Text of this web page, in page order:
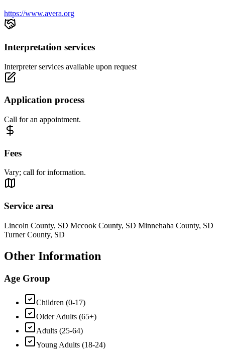
https://www.avera.org
Interpretation services
Interpreter services available upon request
Application process
Call for an appointment.
Fees
Vary; call for information.
Service area
Lincoln County, SD Mccook County, SD Minnehaha County, SD
Turner County, SD
Other Information
Age Group
Children (0-17)
Older Adults (65+)
Adults (25-64)
Young Adults (18-24)